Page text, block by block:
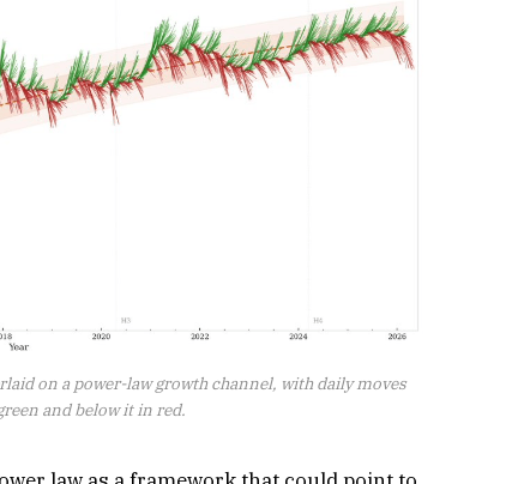
on a power-law growth channel, with daily moves
and below it in red.